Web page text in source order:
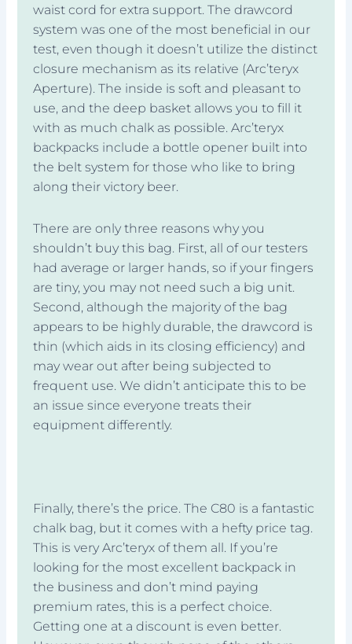
waist cord for extra support. The drawcord
system was one of the most beneficial in our
test, even though it doesn’t utilize the distinct
closure mechanism as its relative (Arc’teryx
Aperture). The inside is soft and pleasant to
use, and the deep basket allows you to fill it
with as much chalk as possible. Arc’teryx
backpacks include a bottle opener built into
the belt system for those who like to bring
along their victory beer.
There are only three reasons why you
shouldn’t buy this bag. First, all of our testers
had average or larger hands, so if your fingers
are tiny, you may not need such a big unit.
Second, although the majority of the bag
appears to be highly durable, the drawcord is
thin (which aids in its closing efficiency) and
may wear out after being subjected to
frequent use. We didn’t anticipate this to be
an issue since everyone treats their
equipment differently.
Finally, there’s the price. The C80 is a fantastic
chalk bag, but it comes with a hefty price tag.
This is very Arc’teryx of them all. If you’re
looking for the most excellent backpack in
the business and don’t mind paying
premium rates, this is a perfect choice.
Getting one at a discount is even better.